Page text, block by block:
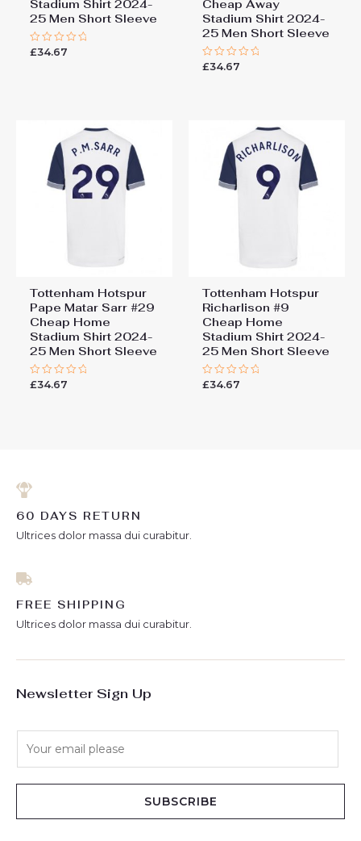
Stadium Shirt 2024-
25 Men Short Sleeve
Rated
£34.67
Cheap Away
Stadium Shirt 2024-
25 Men Short Sleeve
Rated
£34.67
Tottenham Hotspur
Pape Matar Sarr #29
Cheap Home
Stadium Shirt 2024-
25 Men Short Sleeve
Rated
£34.67
Tottenham Hotspur
Richarlison #9
Cheap Home
Stadium Shirt 2024-
25 Men Short Sleeve
Rated
£34.67
60 DAYS RETURN
Ultrices dolor massa dui curabitur.
FREE SHIPPING
Ultrices dolor massa dui curabitur.
Newsletter Sign Up
SUBSCRIBE